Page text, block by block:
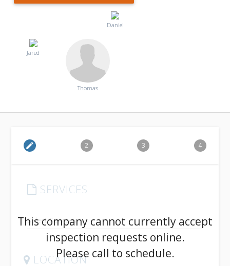
Daniel
Jared
Thomas
edit 2 3 4
SERVICES
arrow_drop_down
LOCATION
This company cannot currently accept
inspection requests online.
Please call to schedule.